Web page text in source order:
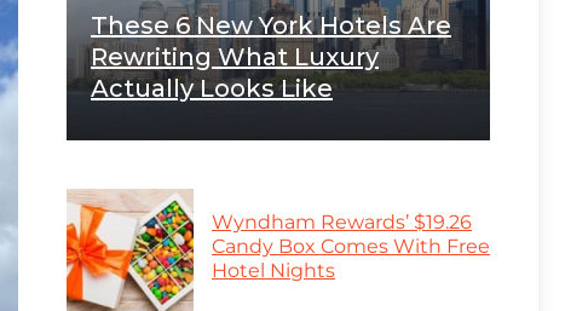
These 6 New York Hotels Are
Rewriting What Luxury
Actually Looks Like
Wyndham Rewards’ $19.26
Candy Box Comes With Free
Hotel Nights